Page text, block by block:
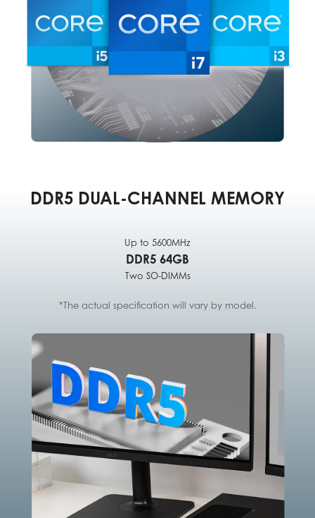
DDR5 DUAL-CHANNEL MEMORY
Up to 5600MHz
DDR5 64GB
Two SO-DIMMs
*The actual specification will vary by model.